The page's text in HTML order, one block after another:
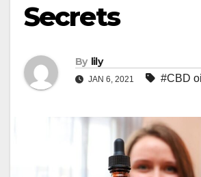
Secrets
By lily
JAN 6, 2021 #CBD oil